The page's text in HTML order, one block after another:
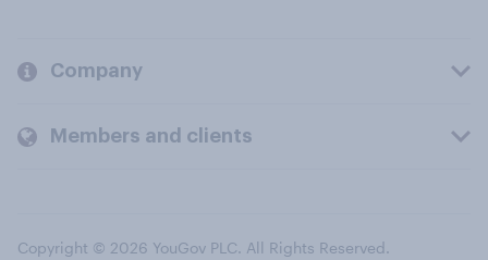
Company
Members and clients
Copyright © 2026 YouGov PLC. All Rights Reserved.